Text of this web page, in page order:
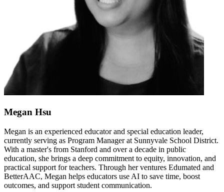
Megan Hsu
Megan is an experienced educator and special education leader,
currently serving as Program Manager at Sunnyvale School District.
With a master's from Stanford and over a decade in public
education, she brings a deep commitment to equity, innovation, and
practical support for teachers. Through her ventures Edumated and
BetterAAC, Megan helps educators use AI to save time, boost
outcomes, and support student communication.